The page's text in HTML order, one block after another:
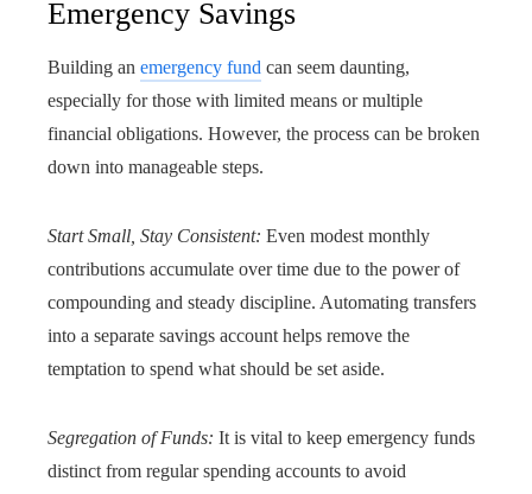
Emergency Savings
Building an emergency fund can seem daunting,
especially for those with limited means or multiple
financial obligations. However, the process can be broken
down into manageable steps.
Start Small, Stay Consistent: Even modest monthly
contributions accumulate over time due to the power of
compounding and steady discipline. Automating transfers
into a separate savings account helps remove the
temptation to spend what should be set aside.
Segregation of Funds: It is vital to keep emergency funds
distinct from regular spending accounts to avoid